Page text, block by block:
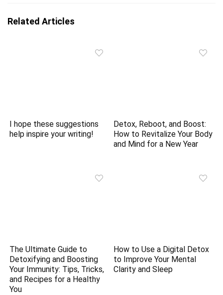
Related Articles
I hope these suggestions
help inspire your writing!
Detox, Reboot, and Boost:
How to Revitalize Your Body
and Mind for a New Year
The Ultimate Guide to
Detoxifying and Boosting
Your Immunity: Tips, Tricks,
and Recipes for a Healthy
You
How to Use a Digital Detox
to Improve Your Mental
Clarity and Sleep